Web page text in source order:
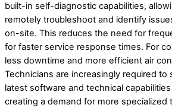
built-in self-diagnostic capabilities,
remotely troubleshoot and identify
on-site. This reduces the need for
for faster service response times. For
less downtime and more efficient air
Technicians are increasingly required
latest software and technical
creating a demand for more specialized